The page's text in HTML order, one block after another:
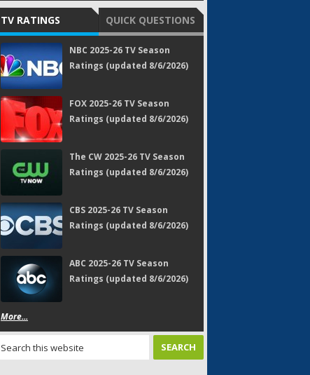
TV RATINGS QUICK QUESTIONS
NBC 2025-26 TV Season
Ratings (updated 8/6/2026)
FOX 2025-26 TV Season
Ratings (updated 8/6/2026)
The CW 2025-26 TV Season
Ratings (updated 8/6/2026)
CBS 2025-26 TV Season
Ratings (updated 8/6/2026)
ABC 2025-26 TV Season
Ratings (updated 8/6/2026)
More...